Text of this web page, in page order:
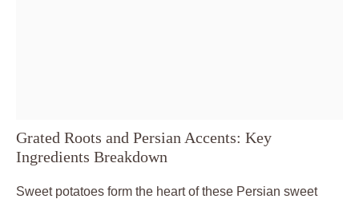
Grated Roots and Persian Accents: Key
Ingredients Breakdown
Sweet potatoes form the heart of these Persian sweet